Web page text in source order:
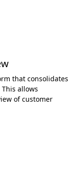
that consolidates
allows
of customer